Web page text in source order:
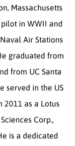
Massachusetts
in WWII and
Air Stations
graduated from
from UC Santa
served in the US
2011 as a Lotus
Corp.,
is a dedicated